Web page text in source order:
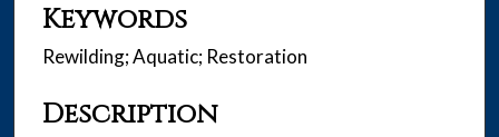
Keywords
Rewilding; Aquatic; Restoration
Description